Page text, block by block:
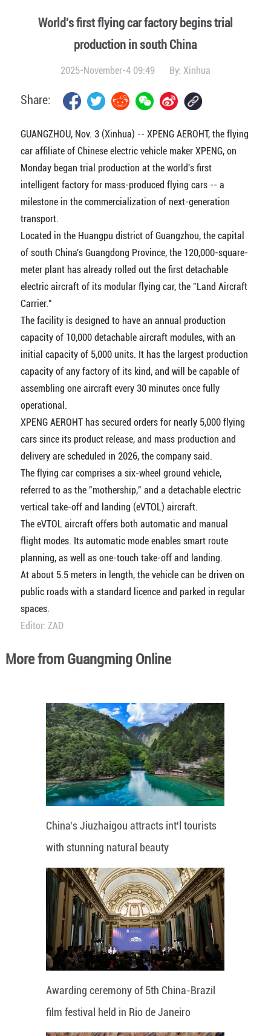
World's first flying car factory begins trial
production in south China
2025-November-4 09:49 By: Xinhua
Share:
GUANGZHOU, Nov. 3 (Xinhua) -- XPENG AEROHT, the flying
car affiliate of Chinese electric vehicle maker XPENG, on
Monday began trial production at the world's first
intelligent factory for mass-produced flying cars -- a
milestone in the commercialization of next-generation
transport.
Located in the Huangpu district of Guangzhou, the capital
of south China's Guangdong Province, the 120,000-square-
meter plant has already rolled out the first detachable
electric aircraft of its modular flying car, the "Land Aircraft
Carrier."
The facility is designed to have an annual production
capacity of 10,000 detachable aircraft modules, with an
initial capacity of 5,000 units. It has the largest production
capacity of any factory of its kind, and will be capable of
assembling one aircraft every 30 minutes once fully
operational.
XPENG AEROHT has secured orders for nearly 5,000 flying
cars since its product release, and mass production and
delivery are scheduled in 2026, the company said.
The flying car comprises a six-wheel ground vehicle,
referred to as the "mothership," and a detachable electric
vertical take-off and landing (eVTOL) aircraft.
The eVTOL aircraft offers both automatic and manual
flight modes. Its automatic mode enables smart route
planning, as well as one-touch take-off and landing.
At about 5.5 meters in length, the vehicle can be driven on
public roads with a standard licence and parked in regular
spaces.
Editor: ZAD
More from Guangming Online
China's Jiuzhaigou attracts int'l tourists
with stunning natural beauty
Awarding ceremony of 5th China-Brazil
film festival held in Rio de Janeiro